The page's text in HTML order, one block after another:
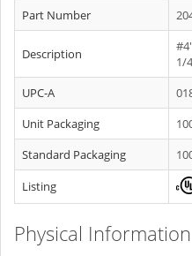
Part Number
Description
1/
UPC-A
Unit Packaging
Standard Packaging
Listing
Physical Information